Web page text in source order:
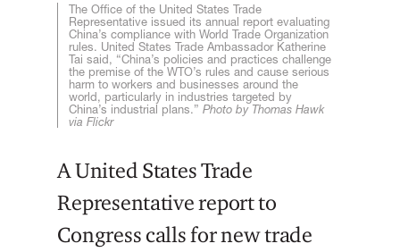
The Office of the United States Trade
Representative issued its annual report evaluating
China’s compliance with World Trade Organization
rules. United States Trade Ambassador Katherine
Tai said, “China’s policies and practices challenge
the premise of the WTO’s rules and cause serious
harm to workers and businesses around the
world, particularly in industries targeted by
China’s industrial plans.”Photo by Thomas Hawk
via Flickr
A United States Trade
Representative report to
Congress calls for new trade